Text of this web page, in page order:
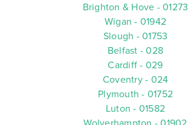
Brighton & Hove - 01273
Wigan - 01942
Slough - 01753
Belfast - 028
Cardiff - 029
Coventry - 024
Plymouth - 01752
Luton - 01582